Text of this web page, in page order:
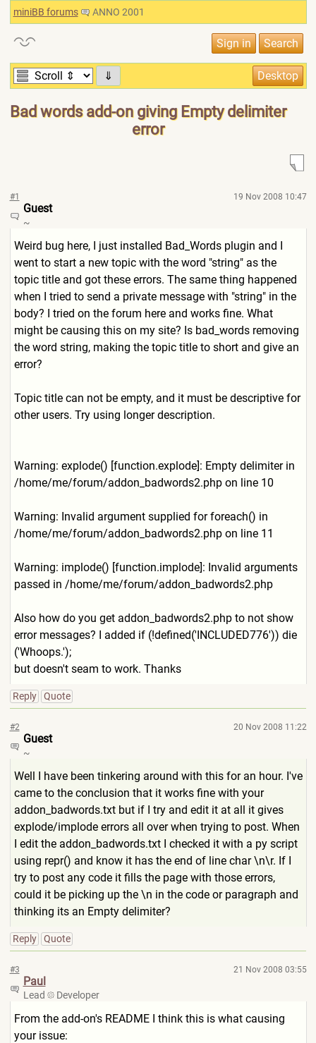
miniBB forums ANNO 2001
⇓
Bad words add-on giving Empty delimiter
error
#1 19 Nov 2008 10:47
Guest
~
Weird bug here, I just installed Bad_Words plugin and I
went to start a new topic with the word "string" as the
topic title and got these errors. The same thing happened
when I tried to send a private message with "string" in the
body? I tried on the forum here and works fine. What
might be causing this on my site? Is bad_words removing
the word string, making the topic title to short and give an
error?
Topic title can not be empty, and it must be descriptive for
other users. Try using longer description.
Warning: explode() [function.explode]: Empty delimiter in
/home/me/forum/addon_badwords2.php on line 10
Warning: Invalid argument supplied for foreach() in
/home/me/forum/addon_badwords2.php on line 11
Warning: implode() [function.implode]: Invalid arguments
passed in /home/me/forum/addon_badwords2.php
Also how do you get addon_badwords2.php to not show
error messages? I added if (!defined('INCLUDED776')) die
('Whoops.');
but doesn't seam to work. Thanks
Reply Quote
#2 20 Nov 2008 11:22
Guest
~
Well I have been tinkering around with this for an hour. I've
came to the conclusion that it works fine with your
addon_badwords.txt but if I try and edit it at all it gives
explode/implode errors all over when trying to post. When
I edit the addon_badwords.txt I checked it with a py script
using repr() and know it has the end of line char \n\r. If I
try to post any code it fills the page with those errors,
could it be picking up the \n in the code or paragraph and
thinking its an Empty delimiter?
Reply Quote
#3 21 Nov 2008 03:55
Paul
Lead Developer
From the add-on's README I think this is what causing
your issue: